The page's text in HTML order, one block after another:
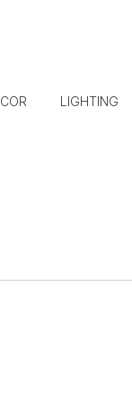
LIGHTING